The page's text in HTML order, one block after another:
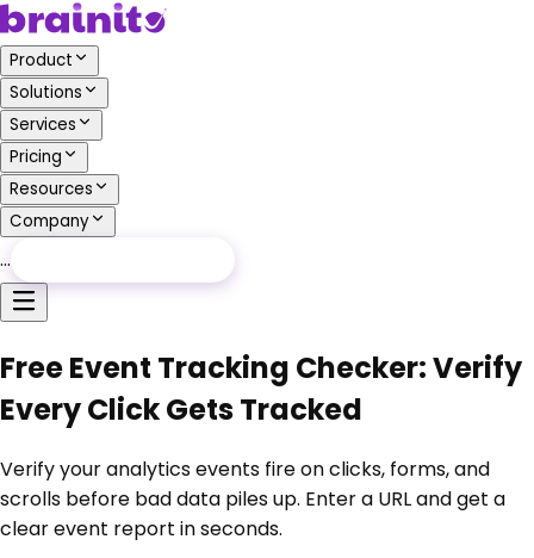
Product
Solutions
Services
Pricing
Resources
Company
…
Free Event Tracking Checker: Verify
Every Click Gets Tracked
Verify your analytics events fire on clicks, forms, and
scrolls before bad data piles up. Enter a URL and get a
clear event report in seconds.